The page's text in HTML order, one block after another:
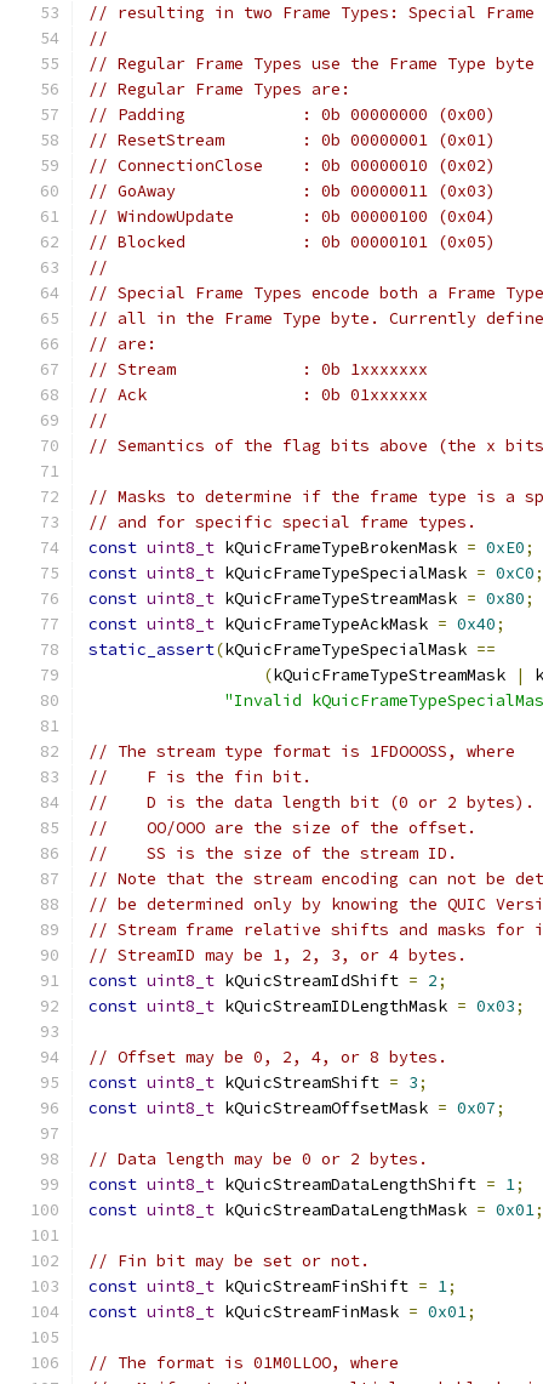
// resulting in two Frame Types: Special Frame
//
// Regular Frame Types use the Frame Type
// Regular Frame Types are:
// Padding            : 0b 00000000 (0x00)
// ResetStream        : 0b 00000001 (0x01)
// ConnectionClose    : 0b 00000010 (0x02)
// GoAway             : 0b 00000011 (0x03)
// WindowUpdate       : 0b 00000100 (0x04)
// Blocked            : 0b 00000101 (0x05)
//
// Special Frame Types encode both a Frame
// all in the Frame Type byte. Currently
// are:
// Stream             : 0b 1xxxxxxx
// Ack                : 0b 01xxxxxx
//
// Semantics of the flag bits above (the x
// Masks to determine if the frame type is a
// and for specific special frame types.
const uint8_t kQuicFrameTypeBrokenMask = 0xE0;
const uint8_t kQuicFrameTypeSpecialMask = 0xC0;
const uint8_t kQuicFrameTypeStreamMask = 0x80;
const uint8_t kQuicFrameTypeAckMask = 0x40;
static_assert(kQuicFrameTypeSpecialMask ==
(kQuicFrameTypeStreamMask |
"Invalid
// The stream type format is 1FDOOOSS, where
//    F is the fin bit.
//    D is the data length bit (0 or 2 bytes).
//    OO/OOO are the size of the offset.
//    SS is the size of the stream ID.
// Note that the stream encoding can not be
// be determined only by knowing the QUIC
// Stream frame relative shifts and masks
// StreamID may be 1, 2, 3, or 4 bytes.
const uint8_t kQuicStreamIdShift = 2;
const uint8_t kQuicStreamIDLengthMask = 0x03;
// Offset may be 0, 2, 4, or 8 bytes.
const uint8_t kQuicStreamShift = 3;
const uint8_t kQuicStreamOffsetMask = 0x07;
// Data length may be 0 or 2 bytes.
const uint8_t kQuicStreamDataLengthShift = 1;
const uint8_t kQuicStreamDataLengthMask = 0x01;
// Fin bit may be set or not.
const uint8_t kQuicStreamFinShift = 1;
const uint8_t kQuicStreamFinMask = 0x01;
// The format is 01M0LLOO, where